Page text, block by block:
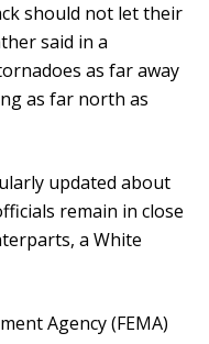
should not let their
said in a
as far away
as far north as
updated about
remain in close
a White
Agency (FEMA)